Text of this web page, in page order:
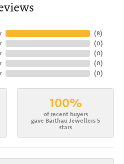
(8)
(0)
(0)
(0)
(0)
100%
of recent buyers
gave Barthau Jewellers 5
stars